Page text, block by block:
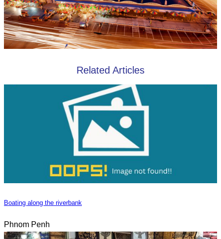
Related Articles
Boating along the riverbank
Phnom Penh